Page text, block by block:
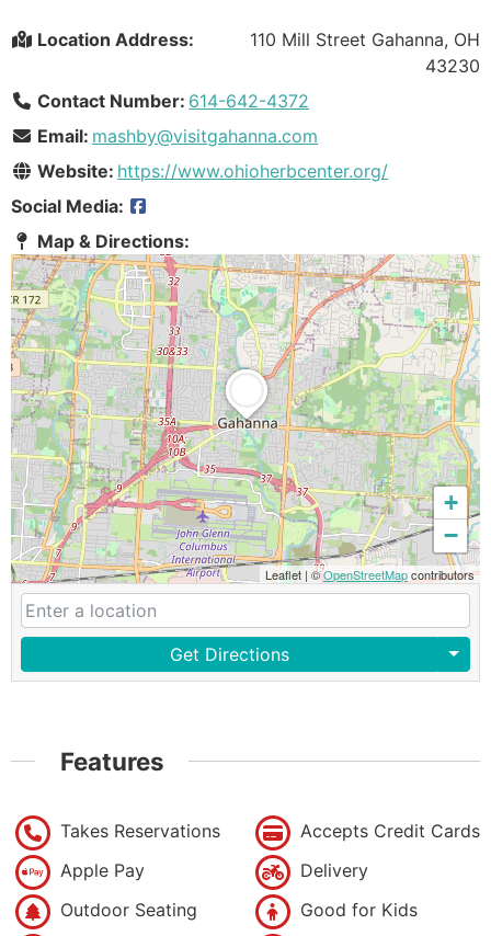
Location Address:
110 Mill Street Gahanna, OH
43230
Contact Number: 614-642-4372
Email: mashby@visitgahanna.com
Website: https://www.ohioherbcenter.org/
Social Media:
Map & Directions:
+
−
Leaflet | ©OpenStreetMapcontributors
Get Directions
Features
Takes Reservations
Accepts Credit Cards
Apple Pay
Delivery
Outdoor Seating
Good for Kids